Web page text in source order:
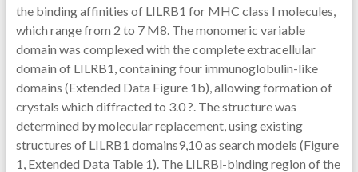
the binding affinities of LILRB1 for MHC class I molecules,
which range from 2 to 7 M8. The monomeric variable
domain was complexed with the complete extracellular
domain of LILRB1, containing four immunoglobulin-like
domains (Extended Data Figure 1b), allowing formation of
crystals which diffracted to 3.0 ?. The structure was
determined by molecular replacement, using existing
structures of LILRB1 domains9,10 as search models (Figure
1, Extended Data Table 1). The LILRBl-binding region of the